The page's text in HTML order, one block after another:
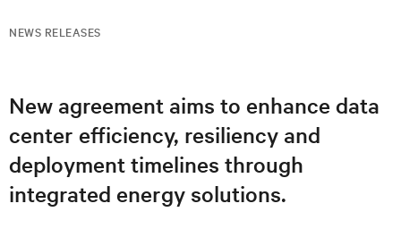
NEWS RELEASES
New agreement aims to enhance data
center efficiency, resiliency and
deployment timelines through
integrated energy solutions.